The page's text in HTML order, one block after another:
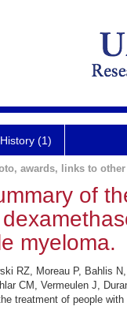
History (1)
awards, links to
of
myeloma.
RZ, Moreau P, Bahlis
CM, Vermeulen J,
treatment of people